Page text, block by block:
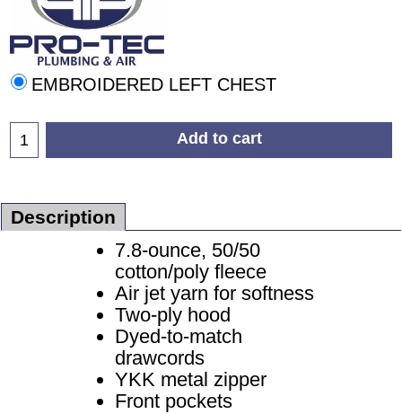
EMBROIDERED LEFT CHEST
Add to cart
Description
7.8-ounce, 50/50
cotton/poly fleece
Air jet yarn for softness
Two-ply hood
Dyed-to-match
drawcords
YKK metal zipper
Front pockets